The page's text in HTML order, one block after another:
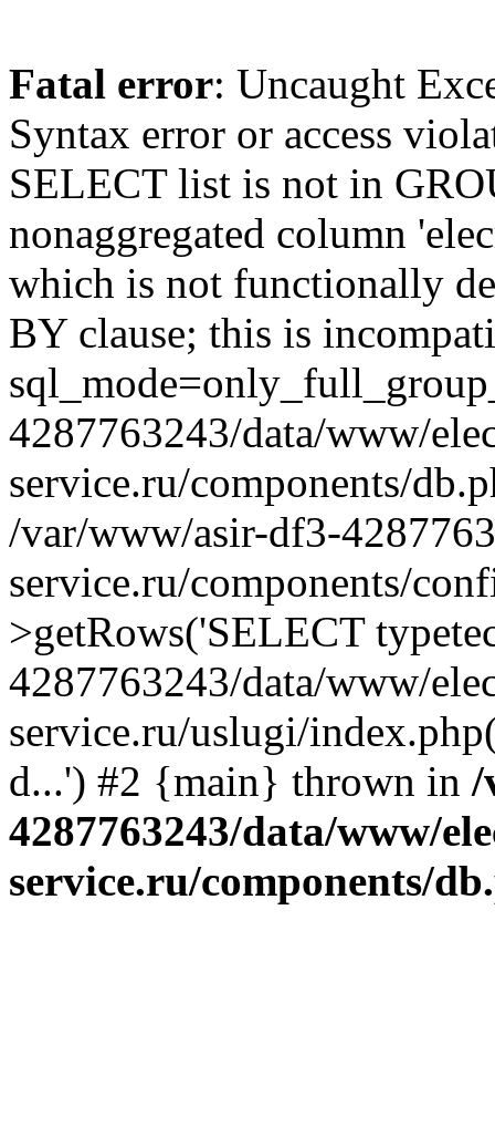
Fatal error: Uncaught
Syntax error or access
SELECT list is not in
nonaggregated column
which is not functionally
BY clause; this is
4287763243/data/www/
service.ru/components/
/var/www/asir-df3-
service.ru/components/
>getRows('SELECT
4287763243/data/www/
service.ru/uslugi/
d...') #2 {main} thrown in /
4287763243/data/www/
service.ru/components/